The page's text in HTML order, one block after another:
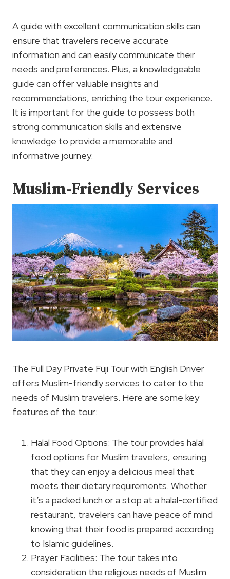
A guide with excellent communication skills can
ensure that travelers receive accurate
information and can easily communicate their
needs and preferences. Plus, a knowledgeable
guide can offer valuable insights and
recommendations, enriching the tour experience.
It is important for the guide to possess both
strong communication skills and extensive
knowledge to provide a memorable and
informative journey.
Muslim-Friendly Services
The Full Day Private Fuji Tour with English Driver
offers Muslim-friendly services to cater to the
needs of Muslim travelers. Here are some key
features of the tour:
Halal Food Options: The tour provides halal
food options for Muslim travelers, ensuring
that they can enjoy a delicious meal that
meets their dietary requirements. Whether
it’s a packed lunch or a stop at a halal-certified
restaurant, travelers can have peace of mind
knowing that their food is prepared according
to Islamic guidelines.
Prayer Facilities: The tour takes into
consideration the religious needs of Muslim